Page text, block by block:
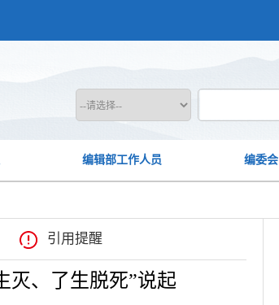
编辑部工作人员 编委会
引用提醒
、了生脱死”说起